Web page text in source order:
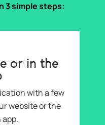
3 simple steps:
or in the
with a few
website or the